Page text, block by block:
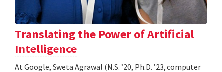
Translating the Power of Artificial
Intelligence
At Google, Sweta Agrawal (M.S. ’20, Ph.D. ’23, computer